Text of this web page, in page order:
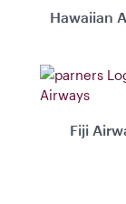
Hawaiian
Fiji